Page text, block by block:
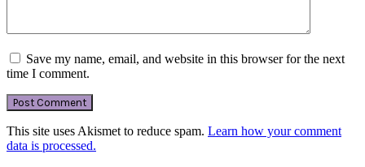
Save my name, email, and website in this browser for the next
time I comment.
This site uses Akismet to reduce spam. Learn how your comment
data is processed.